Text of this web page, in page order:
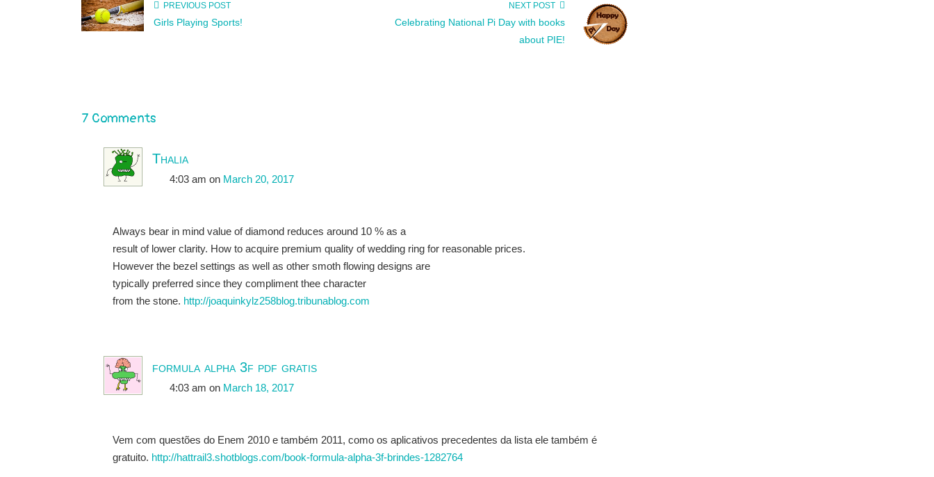
PREVIOUS POST
Girls Playing Sports!
NEXT POST
Celebrating National Pi Day with books
about PIE!
7 Comments
Thalia
4:03 am on March 20, 2017
Always bear in mind value of diamond reduces around 10 % as a
result of lower clarity. How to acquire premium quality of wedding ring for reasonable prices.
However the bezel settings as well as other smoth flowing designs are
typically preferred since they compliment thee character
from the stone. http://joaquinkylz258blog.tribunablog.com
formula alpha 3f pdf gratis
4:03 am on March 18, 2017
Vem com questões do Enem 2010 e também 2011, como os aplicativos precedentes da lista ele também é
gratuito. http://hattrail3.shotblogs.com/book-formula-alpha-3f-brindes-1282764